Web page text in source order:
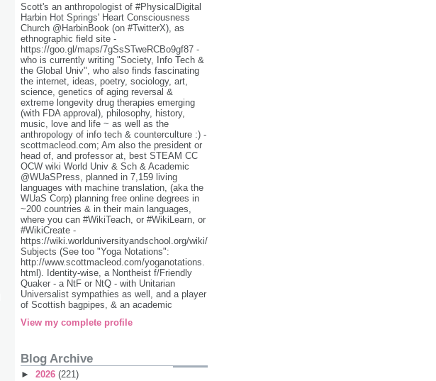
Scott's an anthropologist of #PhysicalDigital
Harbin Hot Springs' Heart Consciousness
Church @HarbinBook (on #TwitterX), as
ethnographic field site -
https://goo.gl/maps/7gSsSTweRCBo9gf87 -
who is currently writing "Society, Info Tech &
the Global Univ", who also finds fascinating
the internet, ideas, poetry, sociology, art,
science, genetics of aging reversal &
extreme longevity drug therapies emerging
(with FDA approval), philosophy, history,
music, love and life ~ as well as the
anthropology of info tech & counterculture :) -
scottmacleod.com; Am also the president or
head of, and professor at, best STEAM CC
OCW wiki World Univ & Sch & Academic
@WUaSPress, planned in 7,159 living
languages with machine translation, (aka the
WUaS Corp) planning free online degrees in
~200 countries & in their main languages,
where you can #WikiTeach, or #WikiLearn, or
#WikiCreate -
https://wiki.worlduniversityandschool.org/wiki/
Subjects (See too "Yoga Notations":
http://www.scottmacleod.com/yoganotations.
html). Identity-wise, a Nontheist f/Friendly
Quaker - a NtF or NtQ - with Unitarian
Universalist sympathies as well, and a player
of Scottish bagpipes, & an academic
View my complete profile
Blog Archive
► 2026 (221)